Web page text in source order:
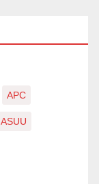
APC
ASUU